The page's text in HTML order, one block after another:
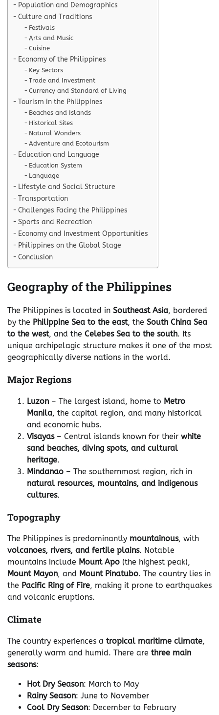
Population and Demographics
Culture and Traditions
Festivals
Arts and Music
Cuisine
Economy of the Philippines
Key Sectors
Trade and Investment
Currency and Standard of Living
Tourism in the Philippines
Beaches and Islands
Historical Sites
Natural Wonders
Adventure and Ecotourism
Education and Language
Education System
Language
Lifestyle and Social Structure
Transportation
Challenges Facing the Philippines
Sports and Recreation
Economy and Investment Opportunities
Philippines on the Global Stage
Conclusion
Geography of the Philippines
The Philippines is located in Southeast Asia, bordered
by the Philippine Sea to the east, the South China Sea
to the west, and the Celebes Sea to the south. Its
unique archipelagic structure makes it one of the most
geographically diverse nations in the world.
Major Regions
Luzon – The largest island, home to Metro
Manila, the capital region, and many historical
and economic hubs.
Visayas– Central islands known for their white
sand beaches, diving spots, and cultural
heritage.
Mindanao – The southernmost region, rich in
natural resources, mountains, and indigenous
cultures.
Topography
The Philippines is predominantly mountainous, with
volcanoes, rivers, and fertile plains. Notable
mountains include Mount Apo (the highest peak),
Mount Mayon, and Mount Pinatubo. The country lies in
the Pacific Ring of Fire, making it prone to earthquakes
and volcanic eruptions.
Climate
The country experiences a tropical maritime climate,
generally warm and humid. There are three main
seasons:
Hot Dry Season: March to May
Rainy Season: June to November
Cool Dry Season: December to February